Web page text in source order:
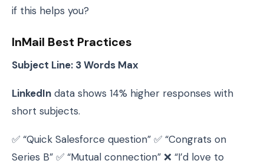
if this helps you?
InMail Best Practices
Subject Line: 3 Words Max
LinkedIn data shows 14% higher responses with
short subjects.
✅ “Quick Salesforce question” ✅ “Congrats on
Series B” ✅ “Mutual connection” ❌ “I’d love to